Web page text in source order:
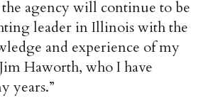
the agency will continue to be
leader in Illinois with the
and experience of my
Haworth, who I have
years.”